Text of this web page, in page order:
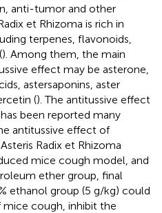
anti-tumor and other
et Rhizoma is rich in
terpenes, flavonoids,
(). Among them, the main
effect may be asterone,
astersaponins, aster
(). The antitussive effect
been reported many
antitussive effect of
Radix et Rhizoma
mice cough model, and
ether group, final
ethanol group (5 g/kg) could
cough, inhibit the